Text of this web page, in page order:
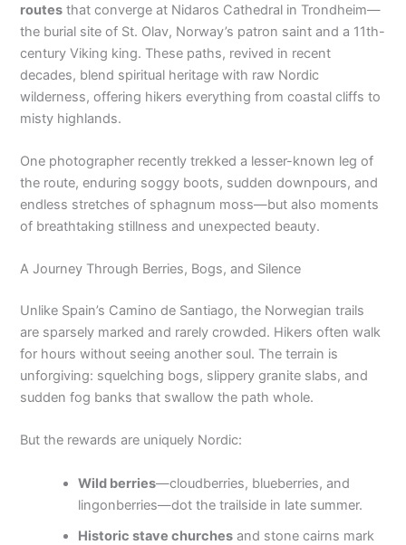
routes that converge at Nidaros Cathedral in Trondheim—
the burial site of St. Olav, Norway’s patron saint and a 11th-
century Viking king. These paths, revived in recent
decades, blend spiritual heritage with raw Nordic
wilderness, offering hikers everything from coastal cliffs to
misty highlands.
One photographer recently trekked a lesser-known leg of
the route, enduring soggy boots, sudden downpours, and
endless stretches of sphagnum moss—but also moments
of breathtaking stillness and unexpected beauty.
A Journey Through Berries, Bogs, and Silence
Unlike Spain’s Camino de Santiago, the Norwegian trails
are sparsely marked and rarely crowded. Hikers often walk
for hours without seeing another soul. The terrain is
unforgiving: squelching bogs, slippery granite slabs, and
sudden fog banks that swallow the path whole.
But the rewards are uniquely Nordic:
Wild berries—cloudberries, blueberries, and
lingonberries—dot the trailside in late summer.
Historic stave churches and stone cairns mark